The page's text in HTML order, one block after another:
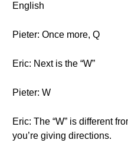
English
Pieter: Once more, Q
Eric: Next is the “W”
Pieter: W
Eric: The “W” is different
you’re giving directions.